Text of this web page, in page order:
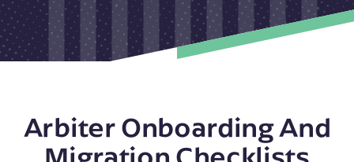
Arbiter Onboarding And
Migration Checklists